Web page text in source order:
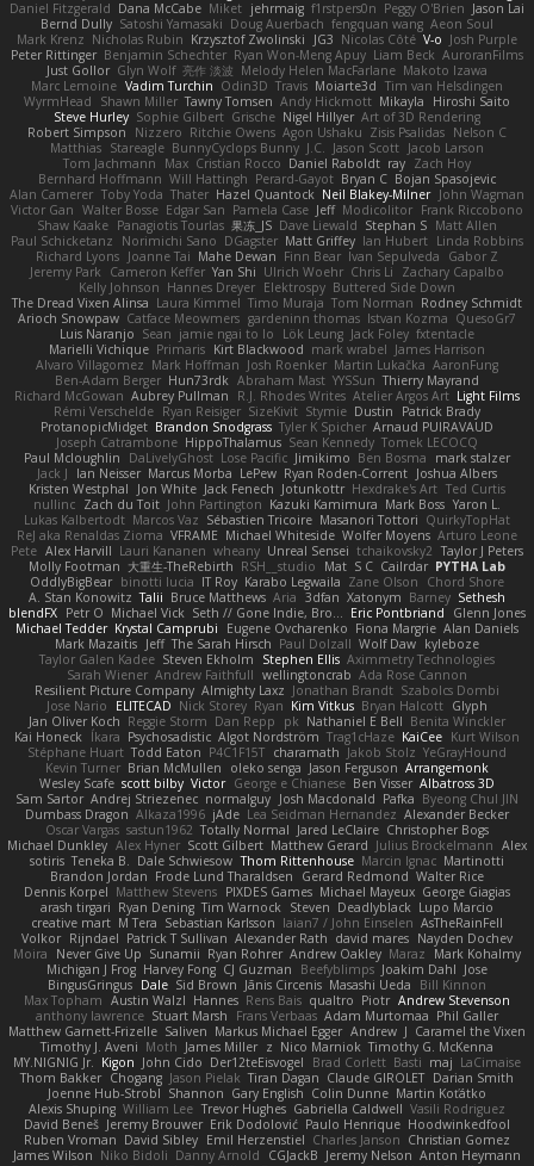
Daniel Fitzgerald Dana McCabe Miket jehrmaig f1rstpers0n Peggy O'Brien Jason Lai
Bernd Dully Satoshi Yamasaki Doug Auerbach fengquan wang Aeon Soul
Mark Krenz Nicholas Rubin Krzysztof Zwolinski JG3 Nicolas Côté V-o Josh Purple
Peter Rittinger Benjamin Schechter Ryan Won-Meng Apuy Liam Beck AuroranFilms
Just Gollor Glyn Wolf 亮作 淡波 Melody Helen MacFarlane Makoto Izawa
Marc Lemoine Vadim Turchin Odin3D Travis Moiarte3d Tim van Helsdingen
WyrmHead
Shawn Miller Tawny Tomsen Andy Hickmott Mikayla
Hiroshi Saito
Steve Hurley Sophie Gilbert Grische Nigel Hillyer Art of 3D Rendering
Robert Simpson
Nizzero Ritchie Owens Agon Ushaku Zisis Psalidas Nelson C
Matthias Stareagle BunnyCyclops Bunny J.C. Jason Scott Jacob Larson
Tom Jachmann
Max Cristian Rocco Daniel Raboldt ray Zach Hoy
Bernhard Hoffmann Will Hattingh Perard-Gayot Bryan C Bojan Spasojevic
Alan Camerer Toby Yoda Thater Hazel Quantock Neil Blakey-Milner John Wagman
Victor Gan Walter Bosse Edgar San Pamela Case Jeff Modicolitor Frank Riccobono
Shaw Kaake Panagiotis Tourlas 果冻_JS Dave Liewald Stephan S Matt Allen
Paul Schicketanz
Norimichi Sano DGagster Matt Griffey Ian Hubert Linda Robbins
Richard Lyons Joanne Tai Mahe Dewan Finn Bear Ivan Sepulveda
Gabor Z
Jeremy Park
Cameron Keffer Yan Shi Ulrich Woehr Chris Li
Zachary Capalbo
Kelly Johnson Hannes Dreyer Elektrospy Buttered Side Down
The Dread Vixen Alinsa Laura Kimmel Timo Muraja Tom Norman Rodney Schmidt
Arioch Snowpaw Catface Meowmers gardeninn thomas Istvan Kozma QuesoGr7
Luis Naranjo Sean jamie ngai to lo Lök Leung Jack Foley fxtentacle
Marielli Vichique Primaris Kirt Blackwood mark wrabel James Harrison
Alvaro Villagomez Mark Hoffman Josh Roenker Martin Lukačka AaronFung
Ben-Adam Berger Hun73rdk Abraham Mast YYSSun Thierry Mayrand
Richard McGowan Aubrey Pullman R.J. Rhodes Writes Atelier Argos Art Light Films
Rémi Verschelde Ryan Reisiger SizeKivit Stymie Dustin
Patrick Brady
ProtanopicMidget Brandon Snodgrass Tyler K Spicher Arnaud PUIRAVAUD
Joseph Catrambone HippoThalamus Sean Kennedy Tomek LECOCQ
Paul Mcloughlin
DaLivelyGhost Lose Pacific Jimikimo Ben Bosma
mark stalzer
Jack J
Ian Neisser Marcus Morba LePew Ryan Roden-Corrent Joshua Albers
Kristen Westphal
Jon White Jack Fenech Jotunkottr Hexdrake's Art Ted Curtis
nullinc Zach du Toit John Partington Kazuki Kamimura Mark Boss Yaron L.
Lukas Kalbertodt Marcos Vaz Sébastien Tricoire Masanori Tottori QuirkyTopHat
ReJ aka Renaldas Zioma VFRAME Michael Whiteside Wolfer Moyens Arturo Leone
Pete Alex Harvill Lauri Kananen wheany Unreal Sensei tchaikovsky2 Taylor J Peters
Molly Footman 大重生-TheRebirth RSH__studio Mat S C Cailrdar PYTHA Lab
OddlyBigBear binotti lucia IT Roy Karabo Legwaila Zane Olson
Chord Shore
A. Stan Konowitz Talii Bruce Matthews Aria 3dfan Xatonym Barney Sethesh
blendFX Petr O Michael Vick Seth // Gone Indie, Bro... Eric Pontbriand
Glenn Jones
Michael Tedder Krystal Camprubi Eugene Ovcharenko Fiona Margrie Alan Daniels
Mark Mazaitis Jeff The Sarah Hirsch Paul Dolzall Wolf Daw kyleboze
Taylor Galen Kadee Steven Ekholm Stephen Ellis Aximmetry Technologies
Sarah Wiener Andrew Faithfull wellingtoncrab Ada Rose Cannon
Resilient Picture Company Almighty Laxz Jonathan Brandt Szabolcs Dombi
Jose Nario
ELITECAD Nick Storey Ryan Kim Vitkus Bryan Halcott Glyph
Jan Oliver Koch Reggie Storm Dan Repp pk Nathaniel E Bell Benita Winckler
Kai Honeck Íkara Psychosadistic Algot Nordström Trag1cHaze KaiCee Kurt Wilson
Stéphane Huart Todd Eaton P4C1F15T charamath Jakob Stolz YeGrayHound
Kevin Turner Brian McMullen oleko senga Jason Ferguson Arrangemonk
Wesley Scafe scott bilby Victor George e Chianese Ben Visser Albatross 3D
Sam Sartor Andrej Striezenec normalguy Josh Macdonald Pafka Byeong Chul JIN
Dumbass Dragon Alkaza1996 jAde Lea Seidman Hernandez Alexander Becker
Oscar Vargas sastun1962 Totally Normal Jared LeClaire Christopher Bogs
Michael Dunkley Alex Hyner Scott Gilbert Matthew Gerard Julius Brockelmann Alex
sotiris Teneka B. Dale Schwiesow Thom Rittenhouse Marcin Ignac Martinotti
Brandon Jordan Frode Lund Tharaldsen Gerard Redmond Walter Rice
Dennis Korpel Matthew Stevens PIXDES Games Michael Mayeux George Giagias
arash tirgari Ryan Dening Tim Warnock Steven Deadlyblack Lupo Marcio
creative mart M Tera Sebastian Karlsson Iaian7 / John Einselen AsTheRainFell
Volkor Rijndael Patrick T Sullivan Alexander Rath david mares Nayden Dochev
Moira
Never Give Up Sunamii Ryan Rohrer Andrew Oakley Maraz
Mark Kohalmy
Michigan J Frog Harvey Fong CJ Guzman Beefyblimps Joakim Dahl Jose
BingusGringus Dale Sid Brown Jānis Circenis Masashi Ueda
Bill Kinnon
Max Topham Austin Walzl Hannes Rens Bais qualtro Piotr Andrew Stevenson
anthony lawrence Stuart Marsh Frans Verbaas Adam Murtomaa Phil Galler
Matthew Garnett-Frizelle Saliven Markus Michael Egger Andrew J Caramel the Vixen
Timothy J. Aveni Moth James Miller z Nico Marniok Timothy G. McKenna
MY.NIGNIG Jr. Kigon John Cido Der12teEisvogel Brad Corlett Basti maj LaCimaise
Thom Bakker Chogang Jason Pielak Tiran Dagan Claude GIROLET Darian Smith
Joenne Hub-Strobl Shannon Gary English Colin Dunne Martin Koťátko
Alexis Shuping William Lee Trevor Hughes Gabriella Caldwell Vasili Rodriguez
David Beneš Jeremy Brouwer Erik Dodolović Paulo Henrique Hoodwinkedfool
Ruben Vroman David Sibley Emil Herzenstiel Charles Janson Christian Gomez
James Wilson Niko Bidoli Danny Arnold CGJackB Jeremy Nelson Anton Heymann